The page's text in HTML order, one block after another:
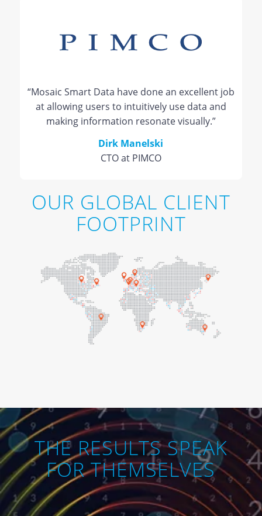
“Mosaic Smart Data have done an excellent job
at allowing users to intuitively use data and
making information resonate visually.”
Dirk Manelski
CTO at PIMCO
OUR GLOBAL CLIENT
FOOTPRINT
THE RESULTS SPEAK
FOR THEMSELVES